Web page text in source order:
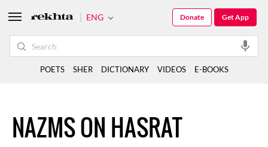
NAZMS ON HASRAT
ENG Get App
Donate
POETS SHER DICTIONARY VIDEOS E-BOOKS